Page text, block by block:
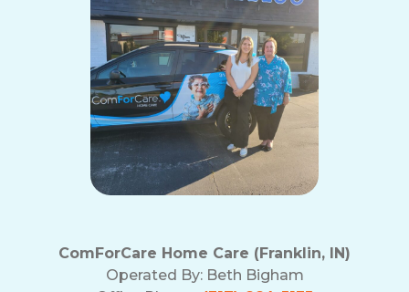
ComForCare Home Care (Franklin, IN)
Operated By: Beth Bigham